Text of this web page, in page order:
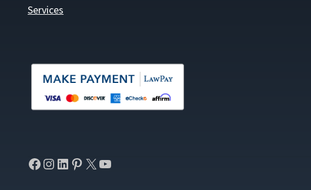
Services
Facebook Instagram LinkedIn Pinterest X YouTube